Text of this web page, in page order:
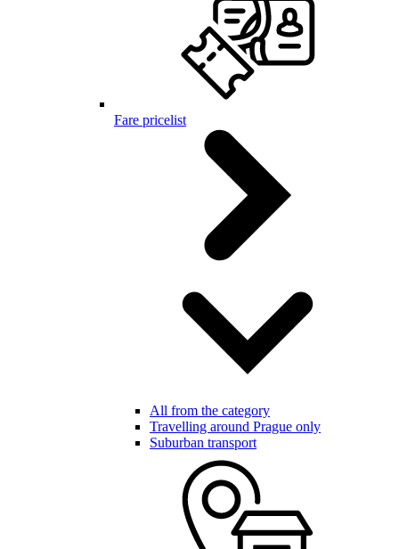
Fare pricelist
All from the category
Travelling around Prague only
Suburban transport